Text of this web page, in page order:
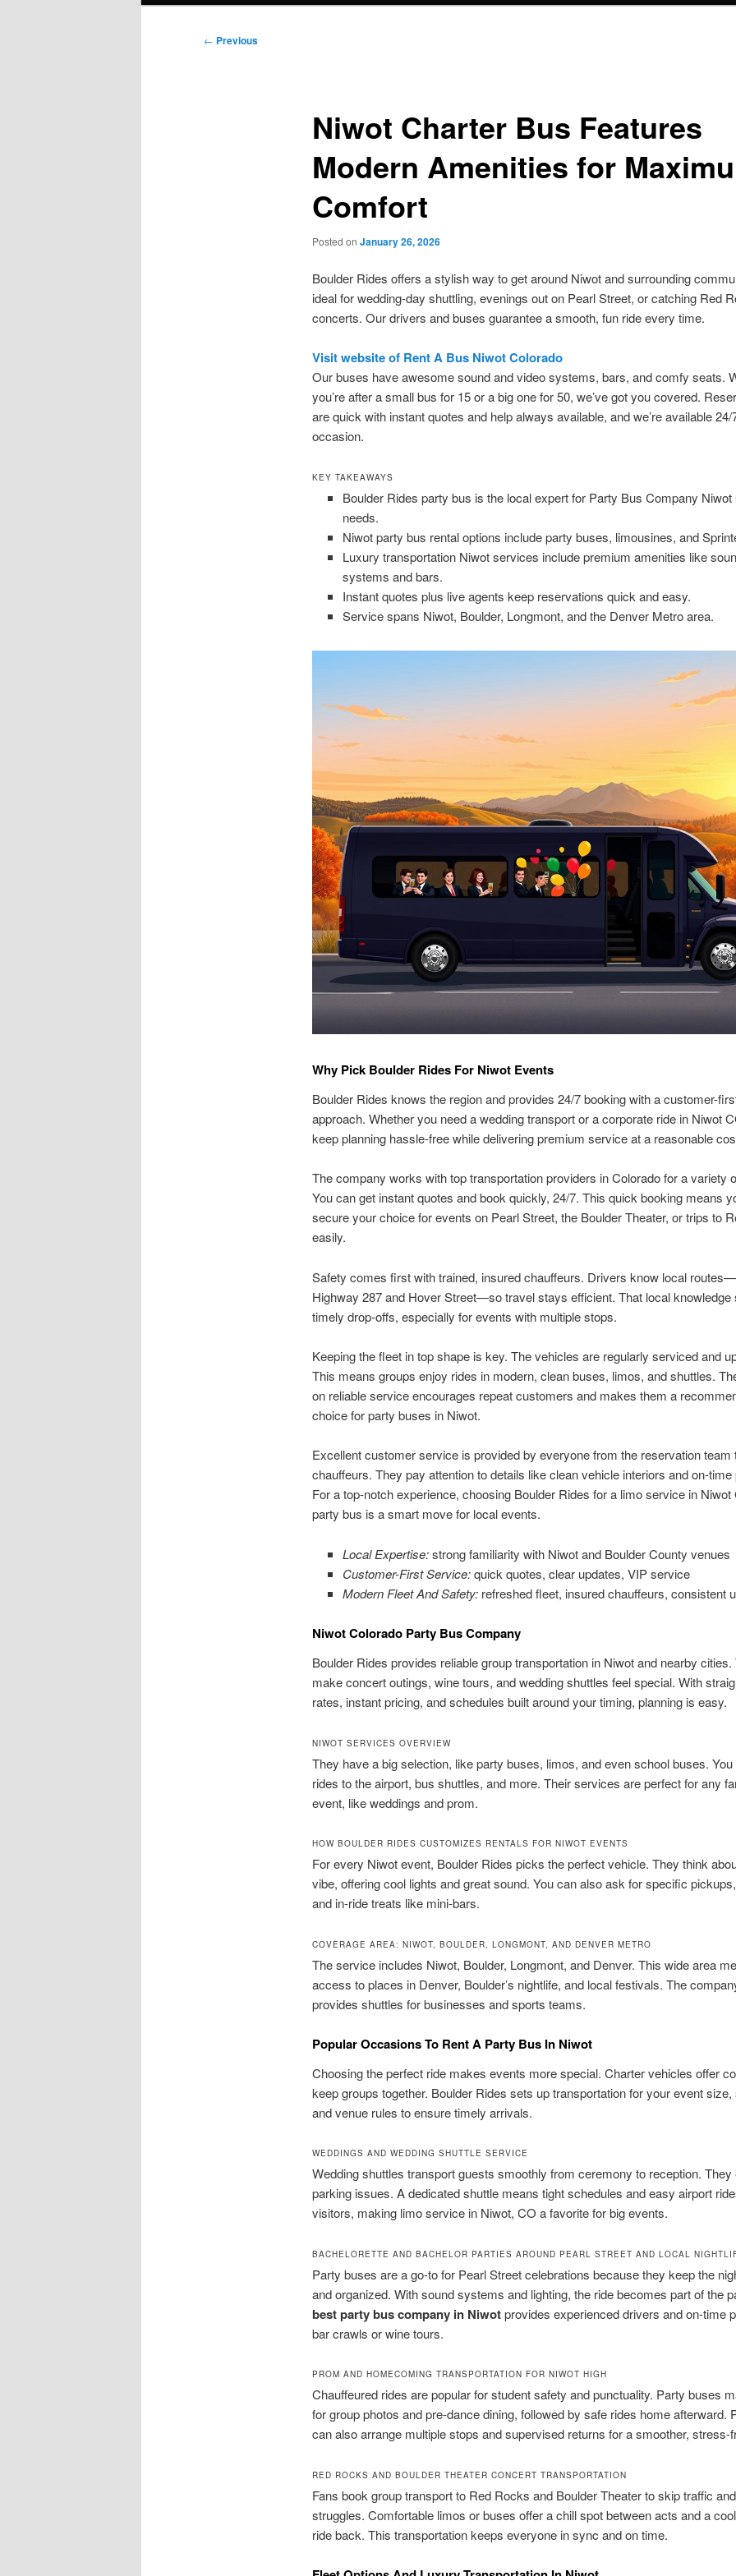
Post
← Previous
Niwot Charter Bus Features
Modern Amenities for
Comfort
Posted on January 26, 2026
Boulder Rides offers a stylish way to get around Niwot and surrounding
ideal for wedding-day shuttling, evenings out on Pearl Street, or catching Red
concerts. Our drivers and buses guarantee a smooth, fun ride every time.
Visit website of Rent A Bus Niwot Colorado
Our buses have awesome sound and video systems, bars, and comfy seats.
you’re after a small bus for 15 or a big one for 50, we’ve got you covered.
are quick with instant quotes and help always available, and we’re available
occasion.
KEY TAKEAWAYS
Boulder Rides party bus is the local expert for Party Bus Company Niwot
needs.
Niwot party bus rental options include party buses, limousines, and
Luxury transportation Niwot services include premium amenities like
systems and bars.
Instant quotes plus live agents keep reservations quick and easy.
Service spans Niwot, Boulder, Longmont, and the Denver Metro area.
Why Pick Boulder Rides For Niwot Events
Boulder Rides knows the region and provides 24/7 booking with a customer-
approach. Whether you need a wedding transport or a corporate ride in Niwot
keep planning hassle-free while delivering premium service at a reasonable
The company works with top transportation providers in Colorado for a variety
You can get instant quotes and book quickly, 24/7. This quick booking means
secure your choice for events on Pearl Street, the Boulder Theater, or trips to
easily.
Safety comes first with trained, insured chauffeurs. Drivers know local
Highway 287 and Hover Street—so travel stays efficient. That local knowledge
timely drop-offs, especially for events with multiple stops.
Keeping the fleet in top shape is key. The vehicles are regularly serviced and
This means groups enjoy rides in modern, clean buses, limos, and shuttles.
on reliable service encourages repeat customers and makes them a
choice for party buses in Niwot.
Excellent customer service is provided by everyone from the reservation team
chauffeurs. They pay attention to details like clean vehicle interiors and on-
For a top-notch experience, choosing Boulder Rides for a limo service in Niwot
party bus is a smart move for local events.
Local Expertise:strong familiarity with Niwot and Boulder County venues
Customer-First Service:quick quotes, clear updates, VIP service
Modern Fleet And Safety: refreshed fleet, insured chauffeurs, consistent
Niwot Colorado Party Bus Company
Boulder Rides provides reliable group transportation in Niwot and nearby cities.
make concert outings, wine tours, and wedding shuttles feel special. With
rates, instant pricing, and schedules built around your timing, planning is easy.
NIWOT SERVICES OVERVIEW
They have a big selection, like party buses, limos, and even school buses.
rides to the airport, bus shuttles, and more. Their services are perfect for any
event, like weddings and prom.
HOW BOULDER RIDES CUSTOMIZES RENTALS FOR NIWOT EVENTS
For every Niwot event, Boulder Rides picks the perfect vehicle. They think
vibe, offering cool lights and great sound. You can also ask for specific
and in-ride treats like mini-bars.
COVERAGE AREA: NIWOT, BOULDER, LONGMONT, AND DENVER METRO
The service includes Niwot, Boulder, Longmont, and Denver. This wide area
access to places in Denver, Boulder’s nightlife, and local festivals. The
provides shuttles for businesses and sports teams.
Popular Occasions To Rent A Party Bus In Niwot
Choosing the perfect ride makes events more special. Charter vehicles offer
keep groups together. Boulder Rides sets up transportation for your event size,
and venue rules to ensure timely arrivals.
WEDDINGS AND WEDDING SHUTTLE SERVICE
Wedding shuttles transport guests smoothly from ceremony to reception. They
parking issues. A dedicated shuttle means tight schedules and easy airport
visitors, making limo service in Niwot, CO a favorite for big events.
BACHELORETTE AND BACHELOR PARTIES AROUND PEARL STREET AND LOCAL
Party buses are a go-to for Pearl Street celebrations because they keep the
and organized. With sound systems and lighting, the ride becomes part of the
best party bus company in Niwotprovides experienced drivers and on-time
bar crawls or wine tours.
PROM AND HOMECOMING TRANSPORTATION FOR NIWOT HIGH
Chauffeured rides are popular for student safety and punctuality. Party buses
for group photos and pre-dance dining, followed by safe rides home afterward.
can also arrange multiple stops and supervised returns for a smoother, stress-
RED ROCKS AND BOULDER THEATER CONCERT TRANSPORTATION
Fans book group transport to Red Rocks and Boulder Theater to skip traffic
struggles. Comfortable limos or buses offer a chill spot between acts and a
ride back. This transportation keeps everyone in sync and on time.